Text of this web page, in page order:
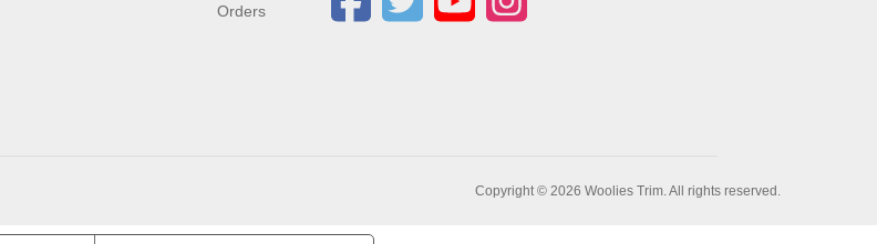
Orders
Copyright © 2026 Woolies Trim. All rights reserved.